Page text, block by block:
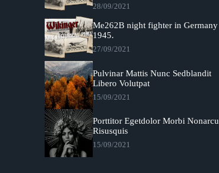
28/09/2021
Me262B night fighter in Germany
1945.
27/09/2021
Pulvinar Mattis Nunc Sedblandit
Libero Volutpat
15/09/2021
Porttitor Egetdolor Morbi Nonarcu
Risusquis
15/09/2021